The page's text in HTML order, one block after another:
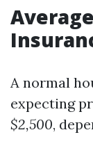
A normal
expecting
$2,500,